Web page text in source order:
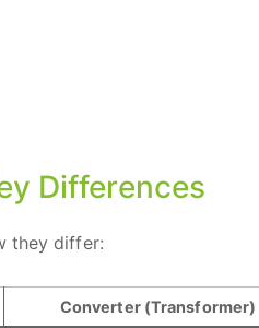
Differences
they differ:
Converter (Transformer)